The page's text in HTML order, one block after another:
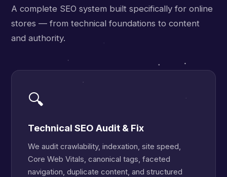
A complete SEO system built specifically for online
stores — from technical foundations to content
and authority.
🔍
Technical SEO Audit & Fix
We audit crawlability, indexation, site speed,
Core Web Vitals, canonical tags, faceted
navigation, duplicate content, and structured